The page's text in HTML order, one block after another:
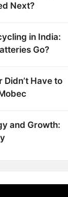
Next?
in India:
Go?
Didn’t Have to
and Growth: